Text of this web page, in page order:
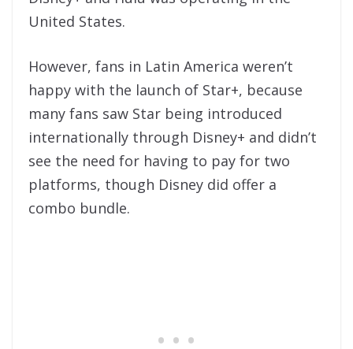
United States.
However, fans in Latin America weren’t
happy with the launch of Star+, because
many fans saw Star being introduced
internationally through Disney+ and didn’t
see the need for having to pay for two
platforms, though Disney did offer a
combo bundle.